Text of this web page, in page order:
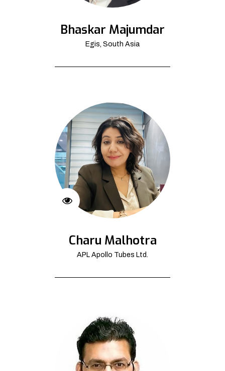
Bhaskar Majumdar
Egis, South Asia
Charu Malhotra
APL Apollo Tubes Ltd.